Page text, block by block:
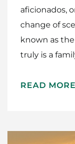
aficionados,
change of
known as
truly is a
READ MORE